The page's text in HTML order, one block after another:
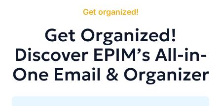
Get organized!
Get Organized!
Discover EPIM’s All-in-
One Email & Organizer